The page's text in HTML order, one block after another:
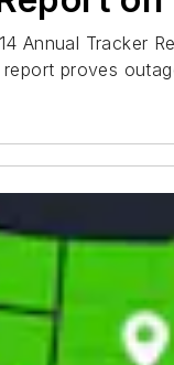
Annual
proves